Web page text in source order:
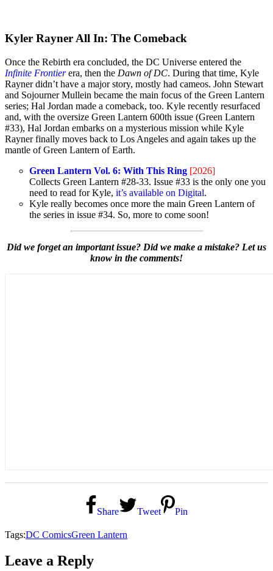
Kyler Rayner All In: The Comeback
Once the Rebirth era concluded, the DC Universe entered the
Infinite Frontierera, then the Dawn of DC. During that time, Kyle
Rayner didn’t have a major story, mostly had cameos. John Stewart
and Sojourner Mullein became the main focus of the Green Lantern
series; Hal Jordan made a comeback, too. Kyle recently resurfaced
and, with the oversize Green Lantern 600th issue (Green Lantern
#33), Hal Jordan embarks on a mysterious mission while Kyle
Rayner finally moves back to Los Angeles and again takes up the
mantle of Green Lantern of Earth.
Green Lantern Vol. 6: With This Ring [2026]
Collects Green Lantern #28-33. Issue #33 is the only one you
need to read for Kyle, it’s available on Digital.
Kyle really becomes once more the main Green Lantern of
the series in issue #34. So, more to come soon!
Did we forget an important issue? Did we make a mistake? Let us
know in the comments!
Share Tweet Pin
Tags:DC ComicsGreen Lantern
Leave a Reply